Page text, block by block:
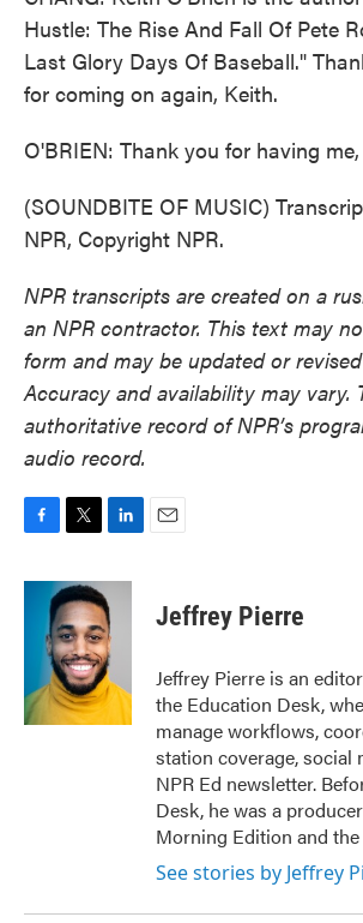
Hustle: The Rise And Fall Of Pete
Last Glory Days Of Baseball."
for coming on again, Keith.
O'BRIEN: Thank you for having
(SOUNDBITE OF MUSIC)
NPR, Copyright NPR.
NPR transcripts are created on a
an NPR contractor. This text may
form and may be updated or
Accuracy and availability may vary.
authoritative record of NPR’s
audio record.
c
k
i
t
t
e
r
n
k
e
d
I
n
Jeffrey Pierre
Jeffrey Pierre is an
the Education Desk,
manage workflows,
station coverage, social
NPR Ed newsletter.
Desk, he was a
Morning Edition and
See stories by Jeffrey